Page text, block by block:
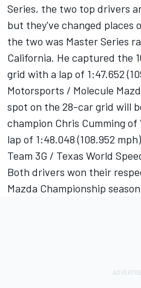
Series, the two top drivers
but they've changed places
the two was Master Series
California. He captured the
grid with a lap of 1:47.652
Motorsports / Molecule
spot on the 28-car grid will
champion Chris Cumming
lap of 1:48.048 (108.952
Team 3G / Texas World
Both drivers won their
Mazda Championship